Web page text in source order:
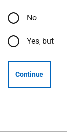
No
Yes, but
Continue